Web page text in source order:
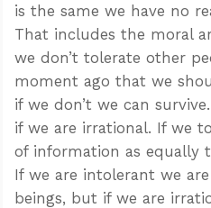
is the same we have no
That includes the moral
we don’t tolerate other
moment ago that we
if we don’t we can
if we are irrational. If we
of information as equally
If we are intolerant we
beings, but if we are